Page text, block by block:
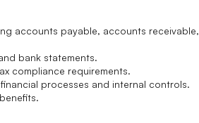
accounts payable, accounts receivable,
bank statements.
compliance requirements.
processes and internal controls.